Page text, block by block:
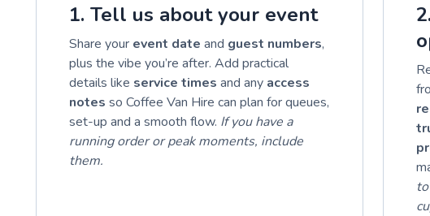
1. Tell us about your event
Share your event date and guest numbers,
plus the vibe you’re after. Add practical
details like service times and any access
notes so Coffee Van Hire can plan for queues,
set-up and a smooth flow. If you have a
running order or peak moments, include
them.